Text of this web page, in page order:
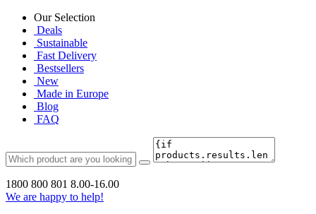
Our Selection
Deals
Sustainable
Fast Delivery
Bestsellers
New
Made in Europe
Blog
FAQ
1800 800 801 8.00-16.00
We are happy to help!